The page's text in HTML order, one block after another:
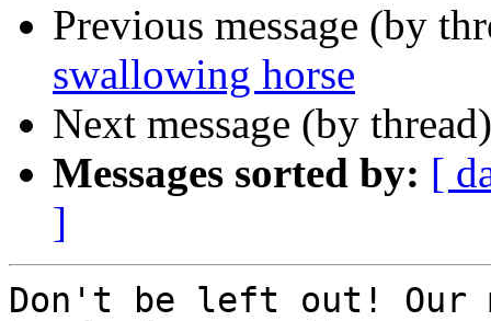
Previous message (by
swallowing horse
Next message (by
Messages sorted by: [
]
Don't be left out! Our